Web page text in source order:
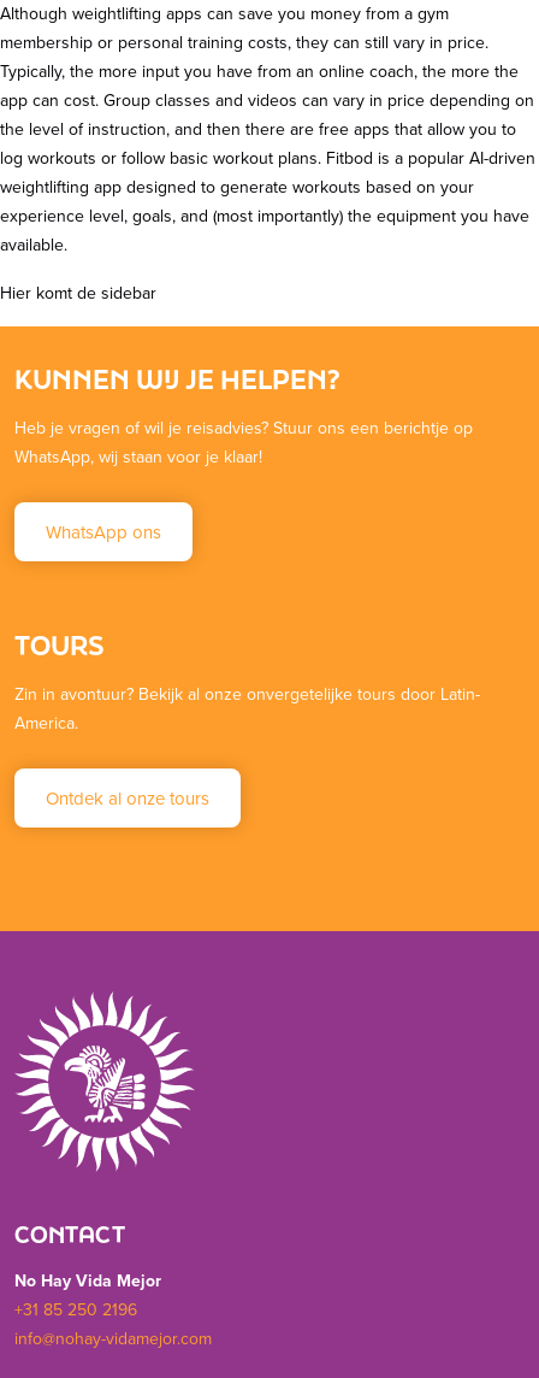
Although weightlifting apps can save you money from a gym
membership or personal training costs, they can still vary in price.
Typically, the more input you have from an online coach, the more the
app can cost. Group classes and videos can vary in price depending on
the level of instruction, and then there are free apps that allow you to
log workouts or follow basic workout plans. Fitbod is a popular AI-driven
weightlifting app designed to generate workouts based on your
experience level, goals, and (most importantly) the equipment you have
available.
Hier komt de sidebar
KUNNEN WIJ JE HELPEN?
Heb je vragen of wil je reisadvies? Stuur ons een berichtje op
WhatsApp, wij staan voor je klaar!
WhatsApp ons
TOURS
Zin in avontuur? Bekijk al onze onvergetelijke tours door Latin-
America.
Ontdek al onze tours
CONTACT
No Hay Vida Mejor
+31 85 250 2196
info@nohay-vidamejor.com